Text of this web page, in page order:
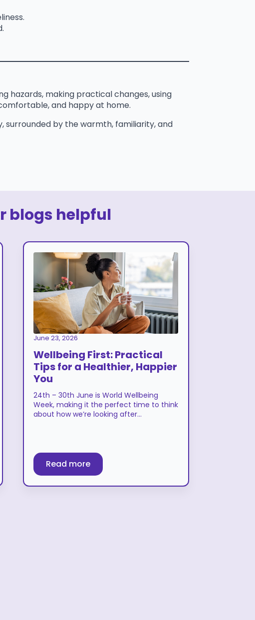
hazards, making practical changes, using
and happy at home.
surrounded by the warmth, familiarity, and
blogs helpful
Wellbeing First: Practical
Tips for a Healthier, Happier
You
June 23, 2026
24th – 30th June is World Wellbeing
Week, making it the perfect time to think
about how we’re looking after…
Read more